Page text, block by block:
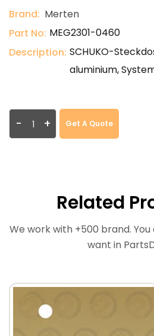
Brand: Merten
Part No: MEG2301-0460
Description: SCHUKO-
aluminium,
- + Get A Quote
Related
We work with +500 brand.
want in